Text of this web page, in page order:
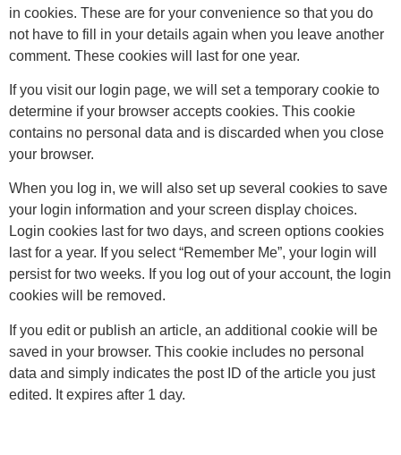
in cookies. These are for your convenience so that you do
not have to fill in your details again when you leave another
comment. These cookies will last for one year.
If you visit our login page, we will set a temporary cookie to
determine if your browser accepts cookies. This cookie
contains no personal data and is discarded when you close
your browser.
When you log in, we will also set up several cookies to save
your login information and your screen display choices.
Login cookies last for two days, and screen options cookies
last for a year. If you select “Remember Me”, your login will
persist for two weeks. If you log out of your account, the login
cookies will be removed.
If you edit or publish an article, an additional cookie will be
saved in your browser. This cookie includes no personal
data and simply indicates the post ID of the article you just
edited. It expires after 1 day.